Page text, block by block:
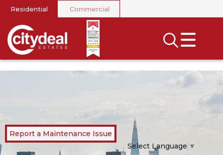
CLOSE MENU
SEARCH
SELL
LANDLORDS
NEWS
Residential Commercial
Report a Maintenance Issue
Select Language ▼